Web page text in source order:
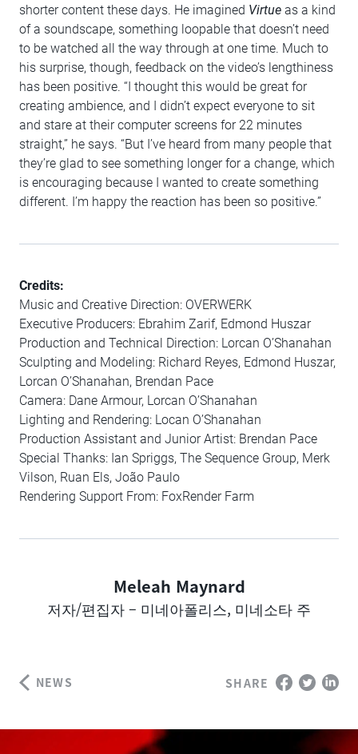
shorter content these days. He imagined Virtue as a kind
of a soundscape, something loopable that doesn’t need
to be watched all the way through at one time. Much to
his surprise, though, feedback on the video’s lengthiness
has been positive. “I thought this would be great for
creating ambience, and I didn’t expect everyone to sit
and stare at their computer screens for 22 minutes
straight,” he says. “But I’ve heard from many people that
they’re glad to see something longer for a change, which
is encouraging because I wanted to create something
different. I’m happy the reaction has been so positive.”
Credits:
Music and Creative Direction: OVERWERK
Executive Producers: Ebrahim Zarif, Edmond Huszar
Production and Technical Direction: Lorcan O’Shanahan
Sculpting and Modeling: Richard Reyes, Edmond Huszar,
Lorcan O’Shanahan, Brendan Pace
Camera: Dane Armour, Lorcan O’Shanahan
Lighting and Rendering: Locan O’Shanahan
Production Assistant and Junior Artist: Brendan Pace
Special Thanks: Ian Spriggs, The Sequence Group, Merk
Vilson, Ruan Els, João Paulo
Rendering Support From: FoxRender Farm
Author
Meleah Maynard
저자/편집자 – 미네아폴리스, 미네소타 주
NEWS SHARE